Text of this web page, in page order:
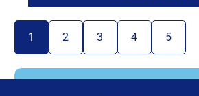
1 2 3 4 5